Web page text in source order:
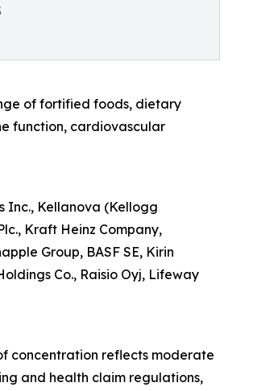
of fortified foods, dietary
function, cardiovascular
Inc., Kellanova (Kellogg
Kraft Heinz Company,
Group, BASF SE, Kirin
Co., Raisio Oyj, Lifeway
concentration reflects moderate
and health claim regulations,